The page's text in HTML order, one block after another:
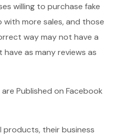
willing to purchase fake
more sales, and those
way may not have a
as many reviews as
Published on Facebook
products, their business